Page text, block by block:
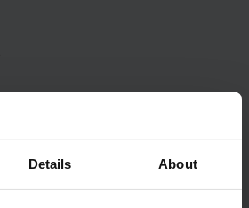
Details About
tent in Stardew Valley, we also
that you need to know. The first
Many plants grow randomly in the
in empty lots, which we can pick